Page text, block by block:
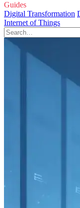
Guides
Digital Transformation
Internet of Things